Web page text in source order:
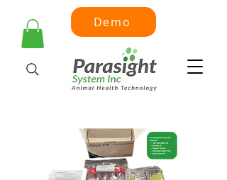
Demo